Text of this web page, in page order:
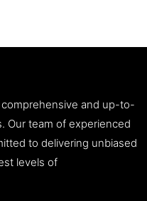
and up-to-
Our team of experienced
to delivering unbiased
levels of